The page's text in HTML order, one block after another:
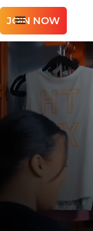
JOIN NOW